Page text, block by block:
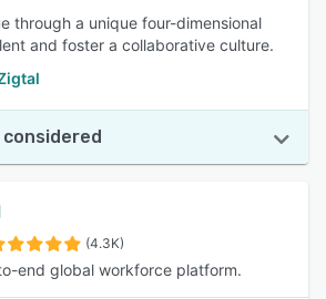
through a unique four-dimensional
and foster a collaborative culture.
considered
(4.3K)
end global workforce platform.